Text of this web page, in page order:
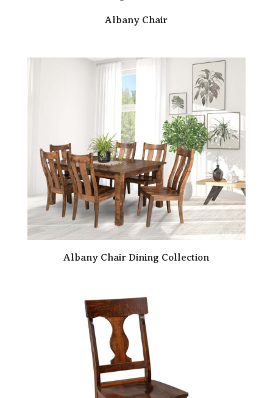
Albany Chair
Albany Chair Dining Collection